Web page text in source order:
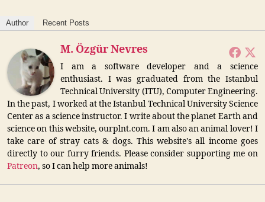
Author Recent Posts
M. Özgür Nevres
I am a software developer and a science
enthusiast. I was graduated from the Istanbul
Technical University (ITU), Computer Engineering.
In the past, I worked at the Istanbul Technical University Science
Center as a science instructor. I write about the planet Earth and
science on this website, ourplnt.com. I am also an animal lover! I
take care of stray cats & dogs. This website's all income goes
directly to our furry friends. Please consider supporting me on
Patreon, so I can help more animals!